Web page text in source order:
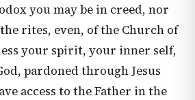
you may be in creed, nor
rites, even, of the Church of
your spirit, your inner self,
pardoned through Jesus
access to the Father in the